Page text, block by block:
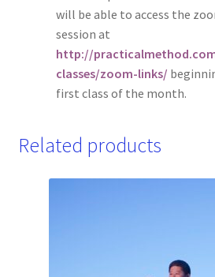
will be able to access the
session at
http://
classes/zoom-links/
first class of the month.
Related products